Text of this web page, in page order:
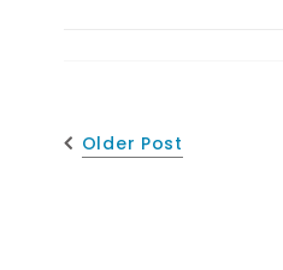
Older Post